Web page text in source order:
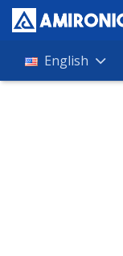
ProductsEnglish